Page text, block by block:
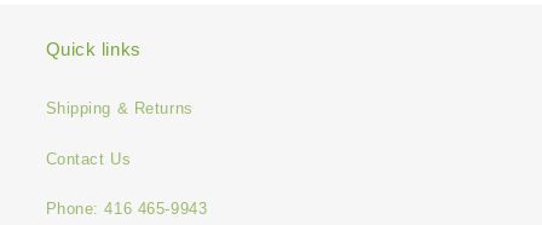
Quick links
Shipping & Returns
Contact Us
Phone: 416 465-9943